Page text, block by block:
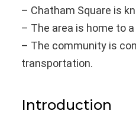
– Chatham Square is
– The area is home to
– The community is
transportation.
Introduction